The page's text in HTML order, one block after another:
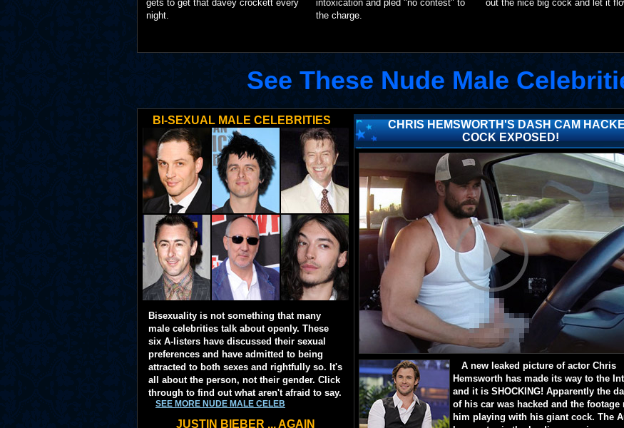
gets to get that davey crockett every
night.
intoxication and pled "no contest" to
the charge.
out the nice big cock and let it
See These Nude Male
BI-SEXUAL MALE CELEBRITIES
Bisexuality is not something that many
male celebrities talk about openly. These
six A-listers have discussed their sexual
preferences and have admitted to being
attracted to both sexes and rightfully so. It's
all about the person, not their gender. Click
through to find out what aren't afraid to say.
SEE MORE NUDE MALE CELEB
JUSTIN BIEBER ... AGAIN
CHRIS HEMSWORTH'S DASH CAM
COCK EXPOSED!
A new leaked picture of actor Chris
Hemsworth has made its way to the
and it is SHOCKING! Apparently the
of his car was hacked and the footage
him playing with his giant cock. The